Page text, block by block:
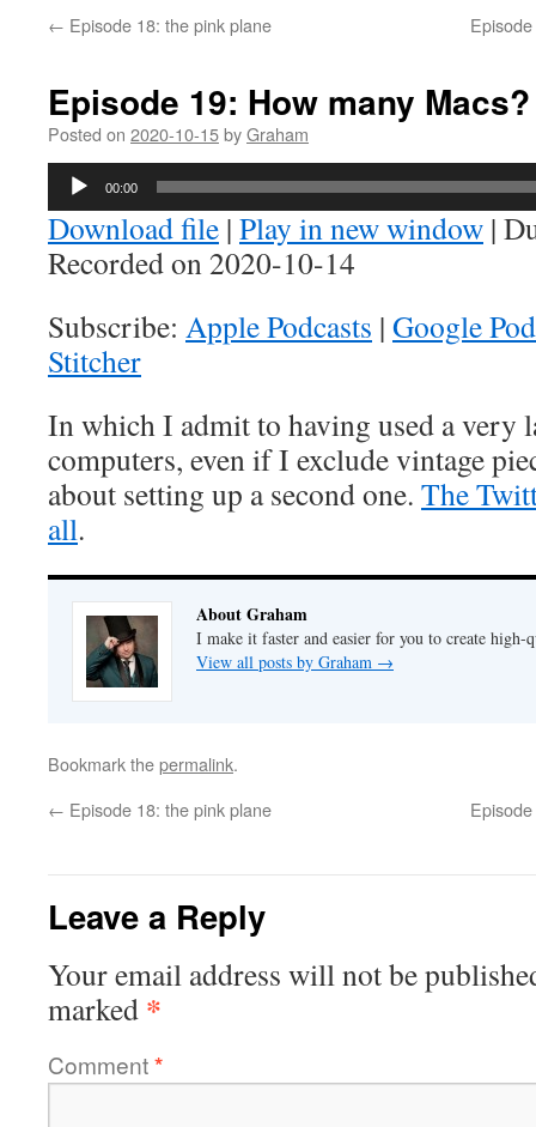
← Episode 18: the pink plane
Episode 19: How many Macs?
Posted on 2020-10-15byGraham
Audio
00:00
Download file | Play in new window |
Recorded on 2020-10-14
Subscribe: Apple Podcasts | Google
Stitcher
In which I admit to having used a very
computers, even if I exclude vintage
about setting up a second one. The
all.
About Graham
I make it faster and easier for you to create high-
View all posts by Graham →
Bookmark thepermalink.
← Episode 18: the pink plane
Leave a Reply
Your email address will not be
marked *
Comment*